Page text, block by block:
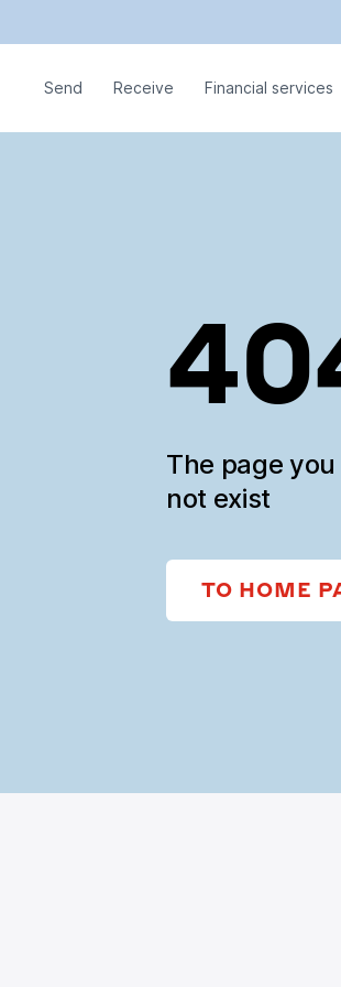
Send Receive Financial services
The page
not exist
TO HOME